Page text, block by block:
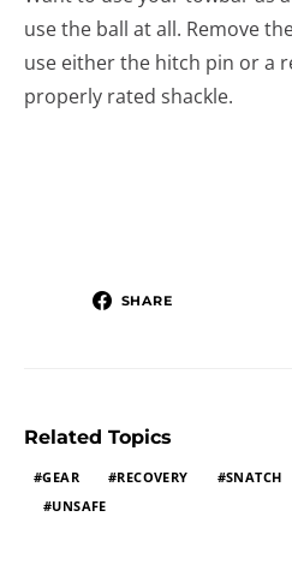
use the ball at all. Remove
use either the hitch pin or a
properly rated shackle.
SHARE
Related Topics
GEAR RECOVERY SNATCH
UNSAFE